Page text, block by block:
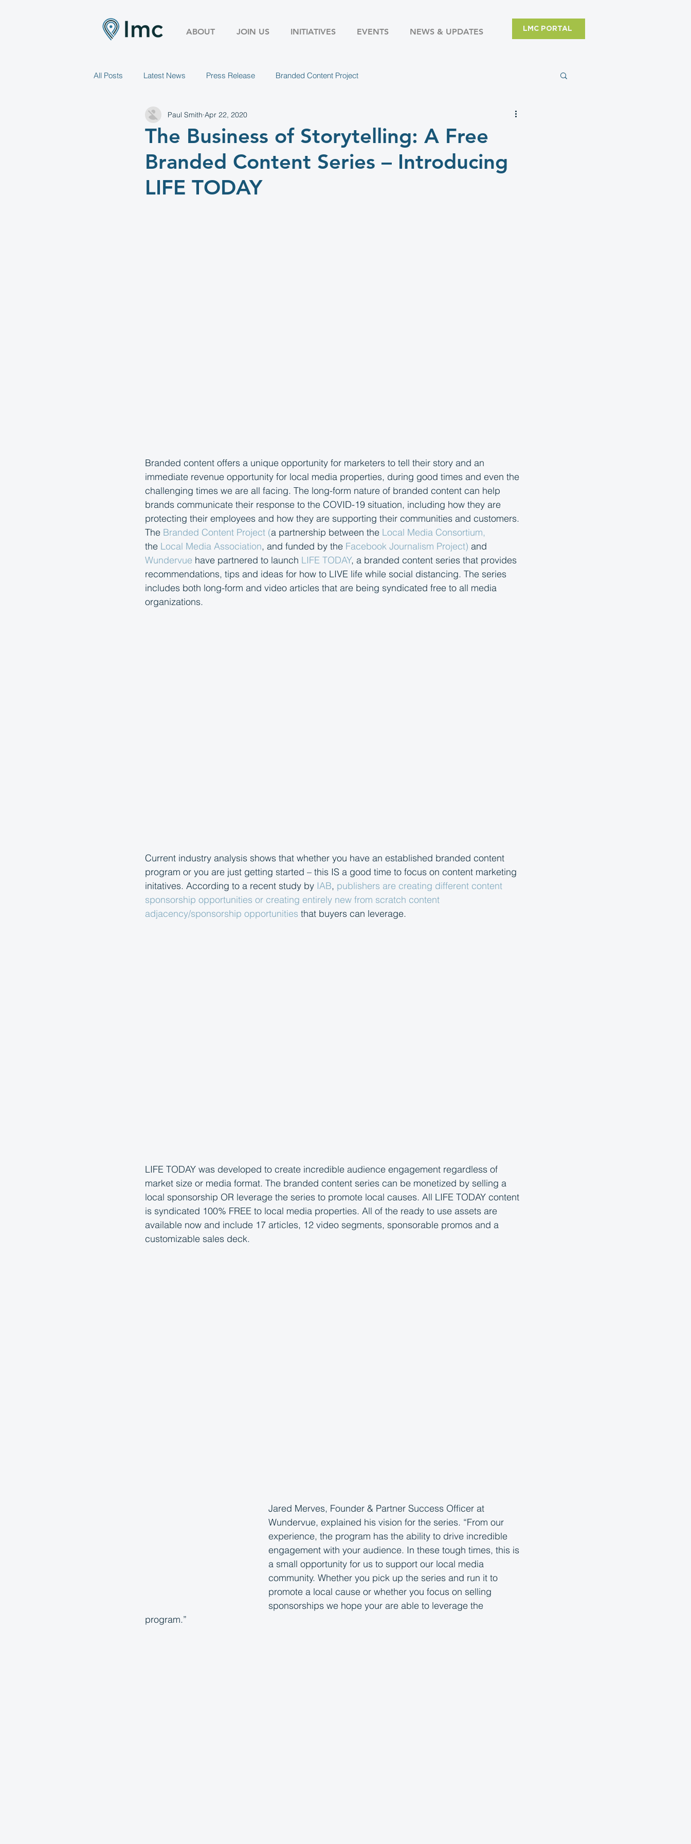
ABOUT JOIN US INITIATIVES EVENTS NEWS & UPDATES LMC PORTAL
All Posts Latest News Press Release Branded Content Project
The Business of Storytelling: A Free
Branded Content Series – Introducing
LIFE TODAY
Paul Smith Apr 22, 2020
Branded content offers a unique opportunity for marketers to tell their story and an
immediate revenue opportunity for local media properties, during good times and even the
challenging times we are all facing. The long-form nature of branded content can help
brands communicate their response to the COVID-19 situation, including how they are
protecting their employees and how they are supporting their communities and customers.
The Branded Content Project (a partnership between the Local Media Consortium,
the Local Media Association, and funded by the Facebook Journalism Project) and
Wundervue have partnered to launch LIFE TODAY, a branded content series that provides
recommendations, tips and ideas for how to LIVE life while social distancing. The series
includes both long-form and video articles that are being syndicated free to all media
organizations.
Current industry analysis shows that whether you have an established branded content
program or you are just getting started – this IS a good time to focus on content marketing
initatives. According to a recent study by IAB, publishers are creating different content
sponsorship opportunities or creating entirely new from scratch content
adjacency/sponsorship opportunities that buyers can leverage.
LIFE TODAY was developed to create incredible audience engagement regardless of
market size or media format. The branded content series can be monetized by selling a
local sponsorship OR leverage the series to promote local causes. All LIFE TODAY content
is syndicated 100% FREE to local media properties. All of the ready to use assets are
available now and include 17 articles, 12 video segments, sponsorable promos and a
customizable sales deck.
Jared Merves, Founder & Partner Success Officer at
Wundervue, explained his vision for the series. “From our
experience, the program has the ability to drive incredible
engagement with your audience. In these tough times, this is
a small opportunity for us to support our local media
community. Whether you pick up the series and run it to
promote a local cause or whether you focus on selling
sponsorships we hope your are able to leverage the
program.”